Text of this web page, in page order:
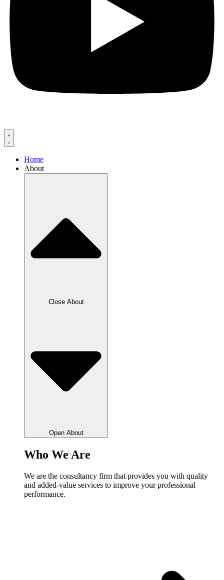
Home
About
Close About
Open About
Who We Are
We are the consultancy firm that provides you with quality
and added-value services to improve your professional
performance.